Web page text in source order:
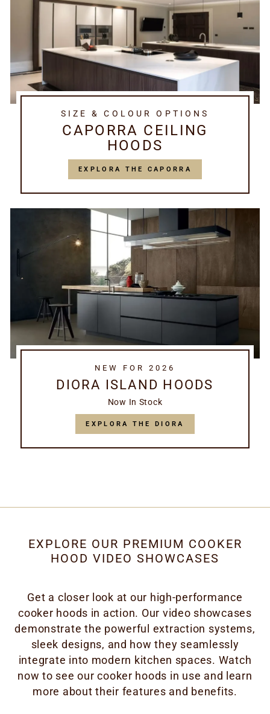
SIZE & COLOUR OPTIONS
CAPORRA CEILING
HOODS
EXPLORA THE CAPORRA
NEW FOR 2026
DIORA ISLAND HOODS
Now In Stock
EXPLORA THE DIORA
EXPLORE OUR PREMIUM COOKER
HOOD VIDEO SHOWCASES
Get a closer look at our high-performance
cooker hoods in action. Our video showcases
demonstrate the powerful extraction systems,
sleek designs, and how they seamlessly
integrate into modern kitchen spaces. Watch
now to see our cooker hoods in use and learn
more about their features and benefits.